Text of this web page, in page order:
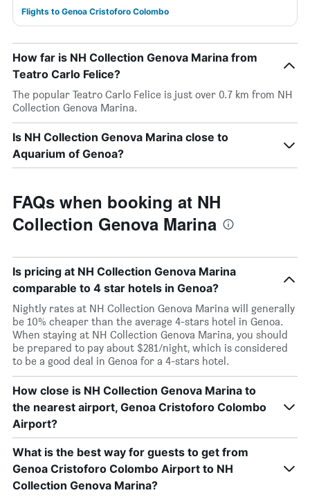
Flights to Genoa Cristoforo Colombo
How far is NH Collection Genova Marina from
Teatro Carlo Felice?
The popular Teatro Carlo Felice is just over 0.7 km from NH
Collection Genova Marina.
Is NH Collection Genova Marina close to
Aquarium of Genoa?
FAQs when booking at NH
Collection Genova Marina
Is pricing at NH Collection Genova Marina
comparable to 4 star hotels in Genoa?
Nightly rates at NH Collection Genova Marina will generally
be 10% cheaper than the average 4-stars hotel in Genoa.
When staying at NH Collection Genova Marina, you should
be prepared to pay about $281/night, which is considered
to be a good deal in Genoa for a 4-stars hotel.
How close is NH Collection Genova Marina to
the nearest airport, Genoa Cristoforo Colombo
Airport?
What is the best way for guests to get from
Genoa Cristoforo Colombo Airport to NH
Collection Genova Marina?